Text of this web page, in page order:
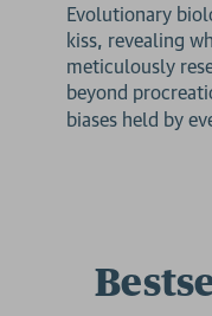
Evolutionary
kiss, revealing
meticulously
beyond
biases held by
2 for £15